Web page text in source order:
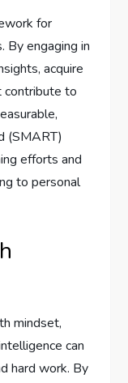
for
By engaging in
acquire
contribute to
(SMART)
efforts and
to personal
mindset,
can
hard work. By